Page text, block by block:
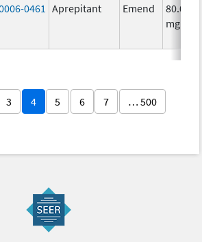
0461 Aprepitant Emend
80.0
mg/1
3 4 5 6 7 … 500